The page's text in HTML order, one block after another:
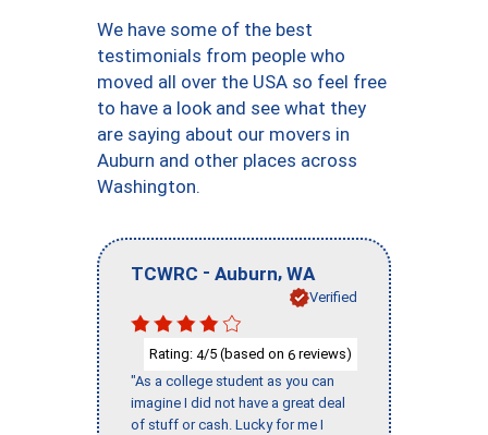
We have some of the best
testimonials from people who
moved all over the USA so feel free
to have a look and see what they
are saying about our movers in
Auburn and other places across
Washington.
TCWRC - Auburn, WA
Verified
Rating: 4/5 (based on 6 reviews)
"As a college student as you can
imagine I did not have a great deal
of stuff or cash. Lucky for me I